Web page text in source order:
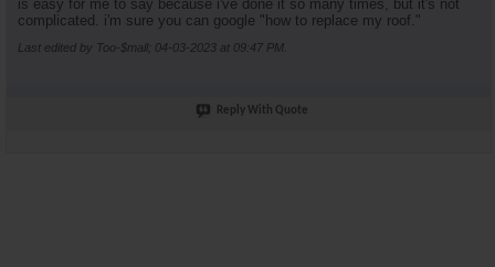
is easy for me to say because i've done it so many times, but it's not
complicated. i'm sure you can google "how to replace my roof."
Last edited by Too-$mall; 04-03-2023 at 09:47 PM
Reply With Quote